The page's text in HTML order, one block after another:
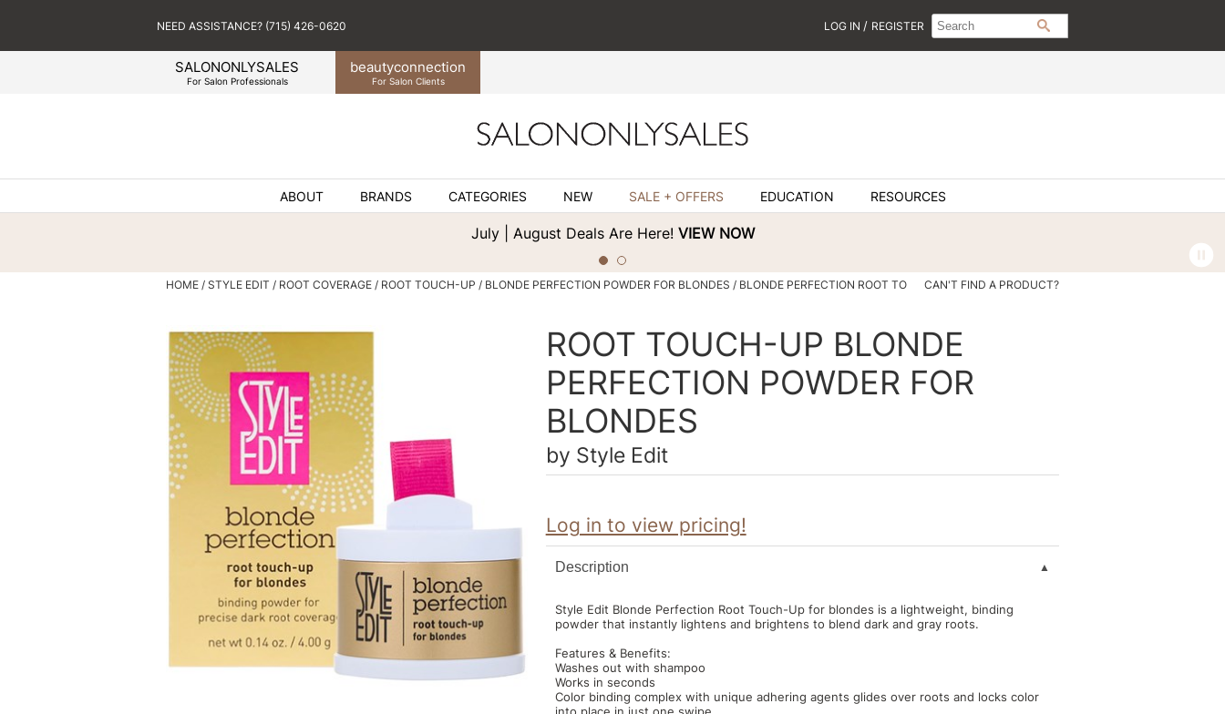
SALONONLYSALES
For Salon Professionals
beautyconnection
For Salon Clients
NEED ASSISTANCE? (715) 426-0620 LOG IN / REGISTER Search
Type:
Search
Site
ABOUT BRANDS CATEGORIES NEW SALE + OFFERS EDUCATION RESOURCES
July | August Deals Are Here! VIEW NOW
HOME STYLE EDIT ROOT COVERAGE ROOT TOUCH-UP BLONDE PERFECTION POWDER FOR BLONDES / BLONDE PERFECTION ROOT TO CAN'T FIND A PRODUCT?
ROOT TOUCH-UP BLONDE
PERFECTION POWDER FOR
BLONDES
by Style Edit
Log in to view pricing!
Description
Style Edit Blonde Perfection Root Touch-Up for blondes is a lightweight, binding
powder that instantly lightens and brightens to blend dark and gray roots.
Features & Benefits:
Washes out with shampoo
Works in seconds
Color binding complex with unique adhering agents glides over roots and locks color